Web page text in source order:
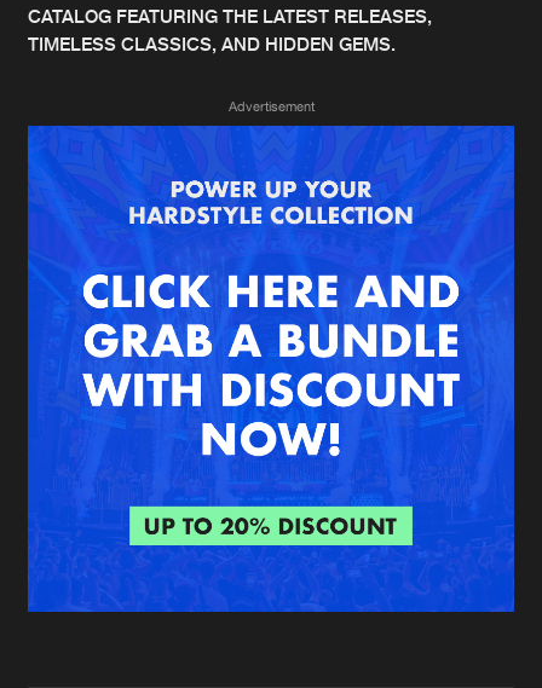
Music
News
Merchandise
New in
Interviews
Blog
Charts
Albums
Genres
Agenda
Submit event
About us
FAQ
Login
Create account
CATALOG FEATURING THE LATEST RELEASES,
TIMELESS CLASSICS, AND HIDDEN GEMS.
Advertisement